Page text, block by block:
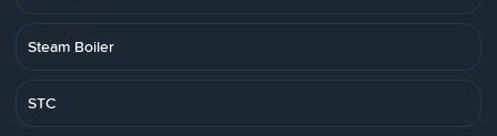
Steam Boiler
STC